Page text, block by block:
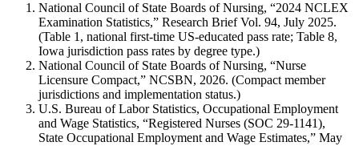
National Council of State Boards of Nursing, “2024 NCLEX
Examination Statistics,” Research Brief Vol. 94, July 2025.
(Table 1, national first-time US-educated pass rate; Table 8,
Iowa jurisdiction pass rates by degree type.)
National Council of State Boards of Nursing, “Nurse
Licensure Compact,” NCSBN, 2026. (Compact member
jurisdictions and implementation status.)
U.S. Bureau of Labor Statistics, Occupational Employment
and Wage Statistics, “Registered Nurses (SOC 29-1141),
State Occupational Employment and Wage Estimates,” May